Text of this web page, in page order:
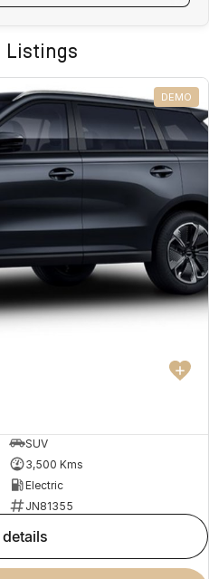
Listings
DEMO
SUV
3,500 Kms
Electric
JN81355
details